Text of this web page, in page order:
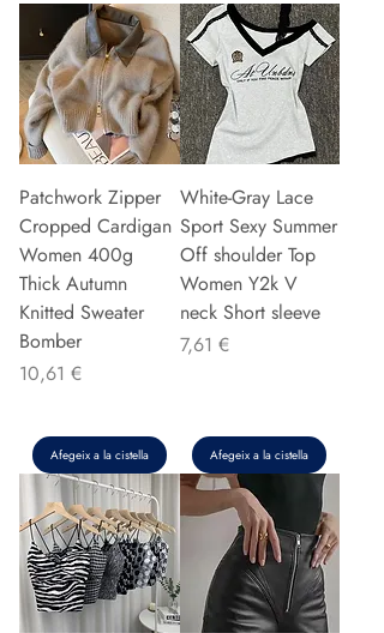
Patchwork Zipper
Cropped Cardigan
Women 400g
Thick Autumn
Knitted Sweater
Bomber
Preu
10,61 €
Afegeix a la cistella
White-Gray Lace
Sport Sexy Summer
Off shoulder Top
Women Y2k V
neck Short sleeve
Preu
7,61 €
Afegeix a la cistella